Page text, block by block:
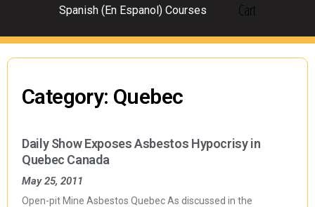
Spanish (En Espanol) Courses Cart
Category: Quebec
Daily Show Exposes Asbestos Hypocrisy in
Quebec Canada
May 25, 2011
Open-pit Mine Asbestos Quebec As discussed in the